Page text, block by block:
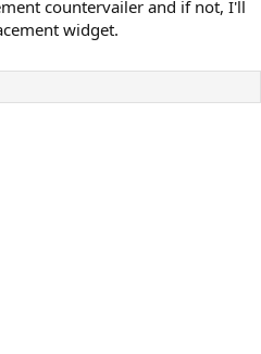
countervailer and if not, I'll
widget.